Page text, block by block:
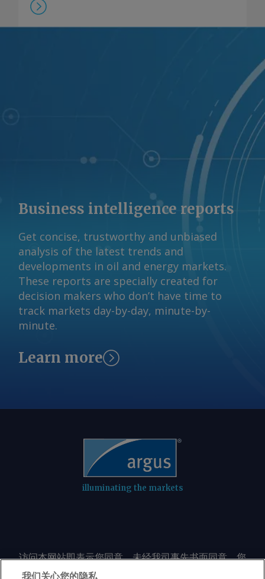
Business intelligence reports
Get concise, trustworthy and unbiased
analysis of the latest trends and
developments in oil and energy markets.
These reports are specially created for
decision makers who don’t have time to
track markets day-by-day, minute-by-
minute.
Learn more
illuminating the markets
访问本网站即表示您同意，未经我司事先书面同意，您
不会以任何形式或出于任何目的复制或重制本网站的任
我们关心您的隐私